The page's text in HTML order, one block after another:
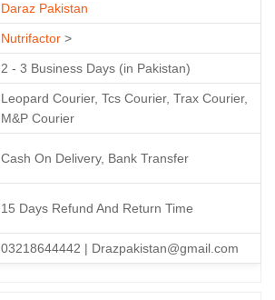
Daraz Pakistan
Nutrifactor >
2 - 3 Business Days (in Pakistan)
Leopard Courier, Tcs Courier, Trax Courier,
M&P Courier
Cash On Delivery, Bank Transfer
15 Days Refund And Return Time
03218644442 | Drazpakistan@gmail.com